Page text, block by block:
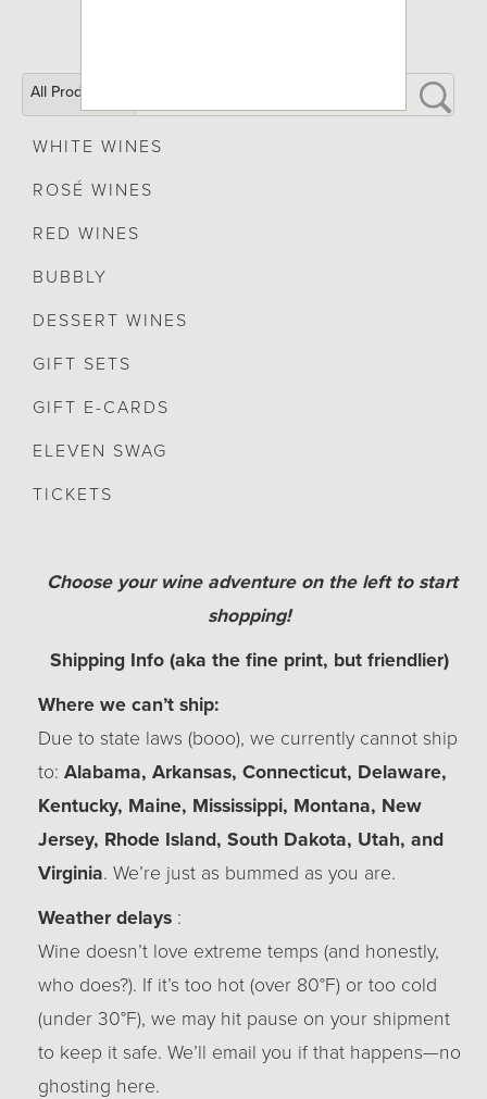
All Products
WHITE WINES
ROSÉ WINES
RED WINES
BUBBLY
DESSERT WINES
GIFT SETS
GIFT E-CARDS
ELEVEN SWAG
TICKETS
Choose your wine adventure on the left to start
shopping!
Shipping Info (aka the fine print, but friendlier)
Where we can’t ship:
Due to state laws (booo), we currently cannot ship
to: Alabama, Arkansas, Connecticut, Delaware,
Kentucky, Maine, Mississippi, Montana, New
Jersey, Rhode Island, South Dakota, Utah, and
Virginia. We’re just as bummed as you are.
Weather delays :
Wine doesn’t love extreme temps (and honestly,
who does?). If it’s too hot (over 80°F) or too cold
(under 30°F), we may hit pause on your shipment
to keep it safe. We’ll email you if that happens—no
ghosting here.